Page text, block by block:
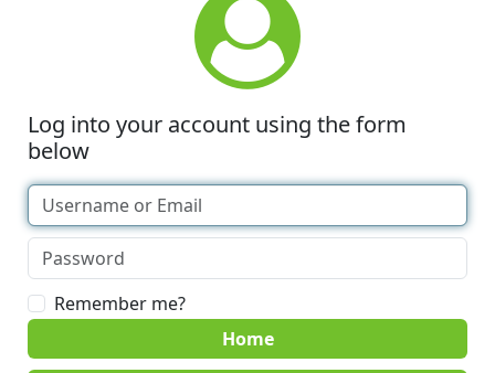
Log into your account using the form
below
Remember me?
Home